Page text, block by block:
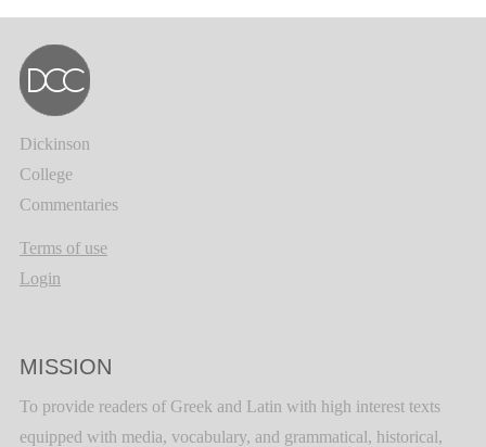
Dickinson
College
Commentaries
Terms of use
Login
MISSION
To provide readers of Greek and Latin with high interest texts
equipped with media, vocabulary, and grammatical, historical,